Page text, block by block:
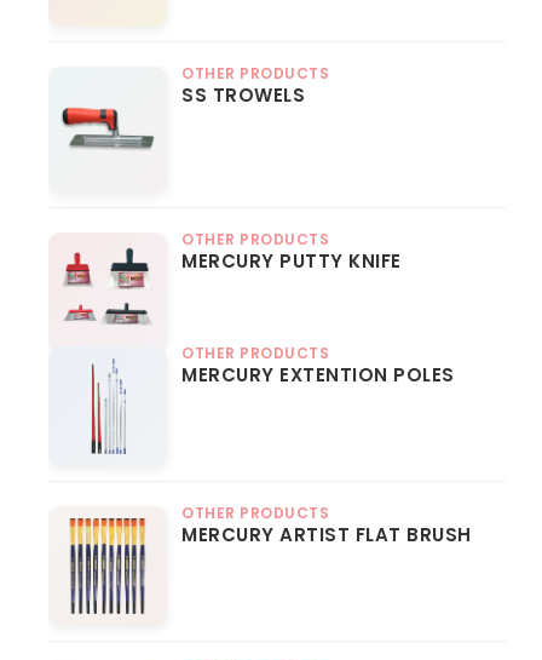
OTHER PRODUCTS
SS TROWELS
OTHER PRODUCTS
MERCURY PUTTY KNIFE
OTHER PRODUCTS
MERCURY EXTENTION POLES
OTHER PRODUCTS
MERCURY ARTIST FLAT BRUSH